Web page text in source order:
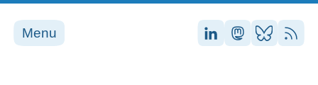
Menu Stefan on
Stefan on
Stefan
RSS